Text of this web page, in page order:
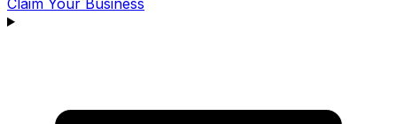
Claim Your Business